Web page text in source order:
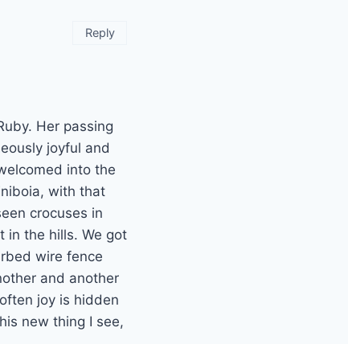
Her passing
joyful and
into the
with that
crocuses in
in the hills. We got
wire fence
and another
joy is hidden
new thing I see,
Reply